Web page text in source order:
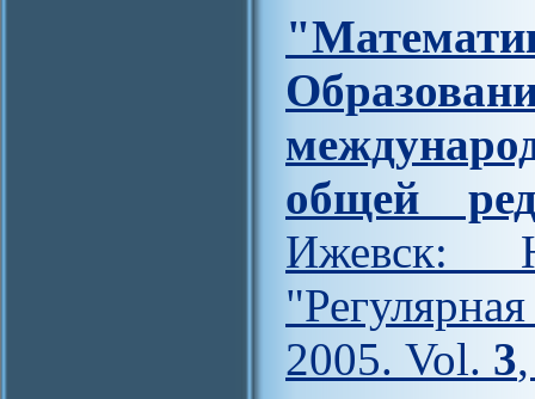
общей
Ижевск:
2005. Vol. 3